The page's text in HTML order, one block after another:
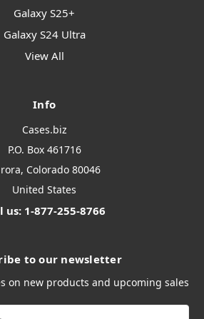
Galaxy S25+
Galaxy S24 Ultra
View All
Info
Cases.biz
P.O. Box 461716
Colorado 80046
United States
us: 1-877-255-8766
to our newsletter
on new products and upcoming sales